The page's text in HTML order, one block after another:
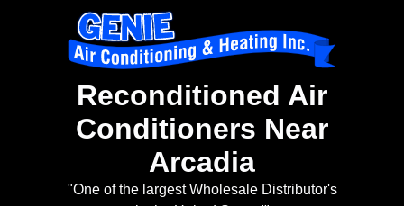
Reconditioned Air
Conditioners Near
Arcadia
"One of the largest Wholesale Distributor's